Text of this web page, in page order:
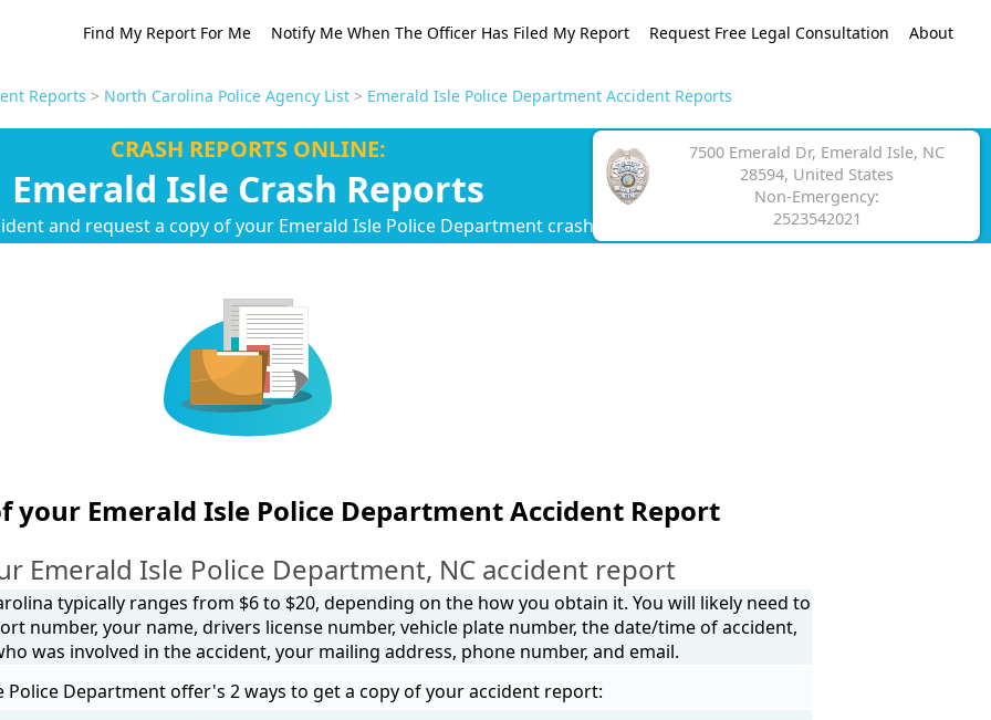
Find My Report For Me Notify Me When The Officer Has Filed My Report Request Free Legal Consultation About
Reports > North Carolina Police Agency List > Emerald Isle Police Department Accident Reports
CRASH REPORTS ONLINE:
Emerald Isle Crash Reports
and request a copy of your Emerald Isle Police Department crash report.
7500 Emerald Dr, Emerald Isle, NC
28594, United States
Non-Emergency:
2523542021
your Emerald Isle Police Department Accident Report
Emerald Isle Police Department, NC accident report
typically ranges from $6 to $20, depending on the how you obtain it. You will likely need to
number, your name, drivers license number, vehicle plate number, the date/time of accident,
was involved in the accident, your mailing address, phone number, and email.
Police Department offer's 2 ways to get a copy of your accident report: